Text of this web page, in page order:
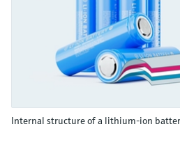
Internal structure of a lithium-ion